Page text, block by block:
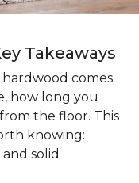
Takeaways
comes
how long you
the floor. This
knowing:
solid